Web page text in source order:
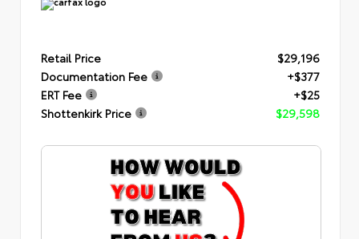
Retail Price
$29,196
Documentation Fee
+$377
ERT Fee
+$25
Shottenkirk Price
$29,598